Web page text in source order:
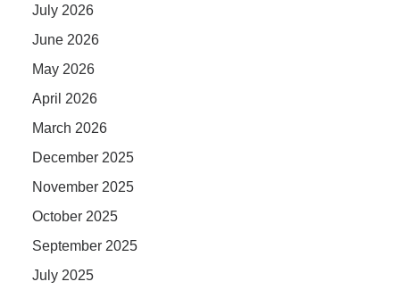
July 2026
June 2026
May 2026
April 2026
March 2026
December 2025
November 2025
October 2025
September 2025
July 2025